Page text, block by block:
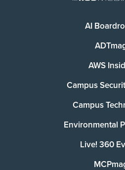
AI
AWS
Campus
Campus
Environmental
Live! 360